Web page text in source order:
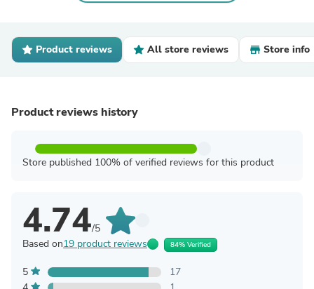
Product reviews All store reviews Store info
Product reviews history
Store published 100% of verified reviews for this product
4.74/5
Based on19 product reviews 84% Verified
5
17